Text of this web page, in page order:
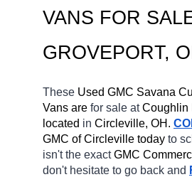
GROVEPORT,
These Used GMC Savana
Vans are for sale at Coughlin
located in Circleville, OH.
GMC of Circleville today to
isn't the exact GMC
don't hesitate to go back and